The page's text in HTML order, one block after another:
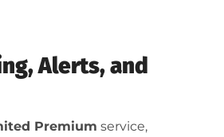
Alerts, and
Premium service,